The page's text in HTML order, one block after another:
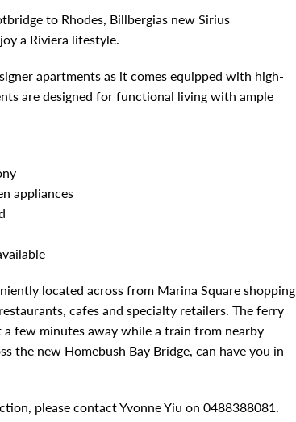
to Rhodes, Billbergias new Sirius
a Riviera lifestyle.
apartments as it comes equipped with high-
are designed for functional living with ample
appliances
located across from Marina Square shopping
cafes and specialty retailers. The ferry
few minutes away while a train from nearby
the new Homebush Bay Bridge, can have you in
please contact Yvonne Yiu on 0488388081.